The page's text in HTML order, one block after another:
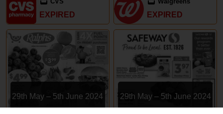
EXPIRED EXPIRED
29th May – 5th June 2024 29th May – 5th June 2024